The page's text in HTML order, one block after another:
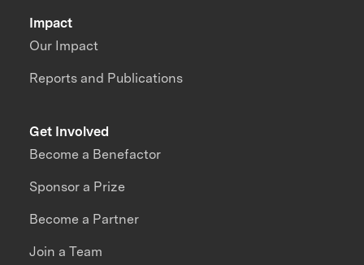
Impact
Our Impact
Reports and Publications
Get Involved
Become a Benefactor
Sponsor a Prize
Become a Partner
Join a Team